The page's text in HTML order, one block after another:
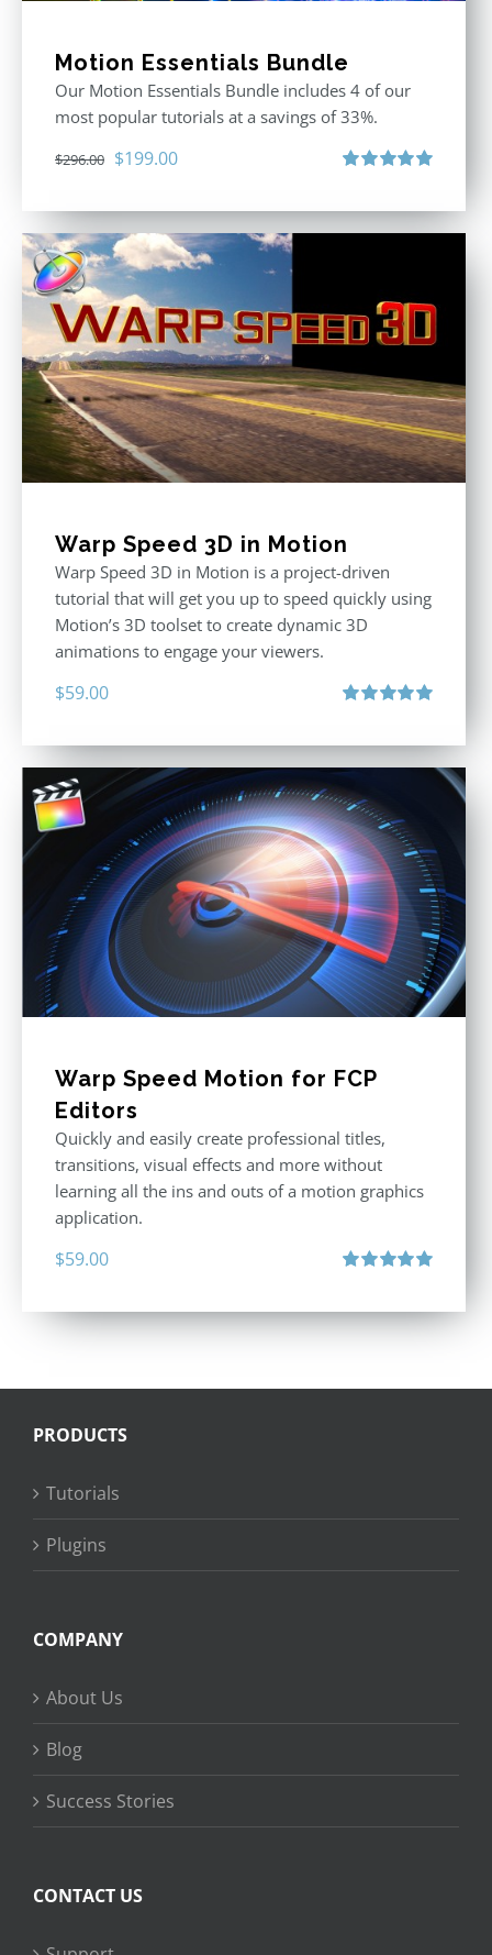
Motion Essentials Bundle
Our Motion Essentials Bundle includes 4 of our
most popular tutorials at a savings of 33%.
$296.00 Original
was:
$296.00.
$199.00Current
is:
$199.00.
Warp Speed 3D in Motion
Warp Speed 3D in Motion is a project-driven
tutorial that will get you up to speed quickly using
Motion’s 3D toolset to create dynamic 3D
animations to engage your viewers.
$59.00
Warp Speed Motion for FCP
Editors
Quickly and easily create professional titles,
transitions, visual effects and more without
learning all the ins and outs of a motion graphics
application.
$59.00
PRODUCTS
Tutorials
Plugins
COMPANY
About Us
Blog
Success Stories
CONTACT US